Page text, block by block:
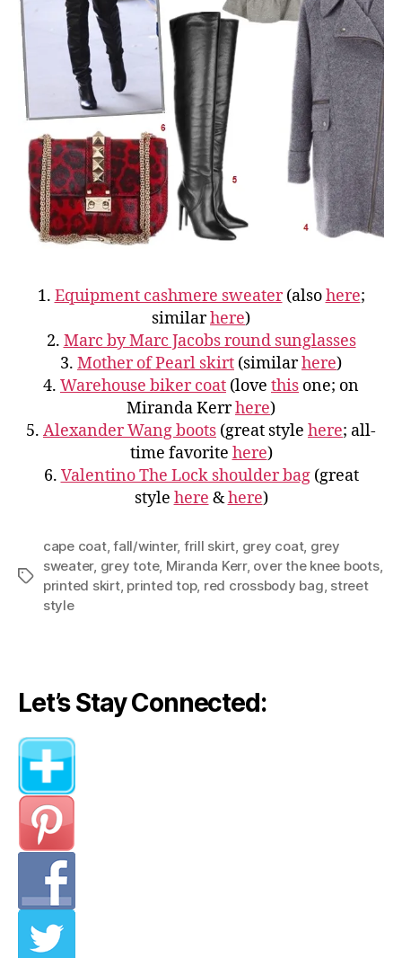
1. Equipment cashmere sweater(alsohere;
similarhere)
2. Marc by Marc Jacobs round sunglasses
3. Mother of Pearl skirt (similarhere)
4. Warehouse biker coat (love this one; on
Miranda Kerrhere)
5. Alexander Wang boots (great style here; all-
time favorite here)
6. Valentino The Lock shoulder bag(great
style here &here)
Tags
cape coat,fall/winter, frill skirt, grey coat, grey
sweater, grey tote, Miranda Kerr, over the knee boots,
printed skirt, printed top, red crossbody bag, street
style
Let’s Stay Connected: